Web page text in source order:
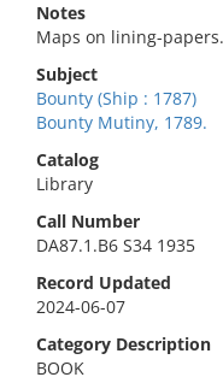
Notes
Maps on lining-papers.
Subject
Bounty (Ship : 1787)
Bounty Mutiny, 1789.
Catalog
Library
Call Number
DA87.1.B6 S34 1935
Record Updated
2024-06-07
Category Description
BOOK